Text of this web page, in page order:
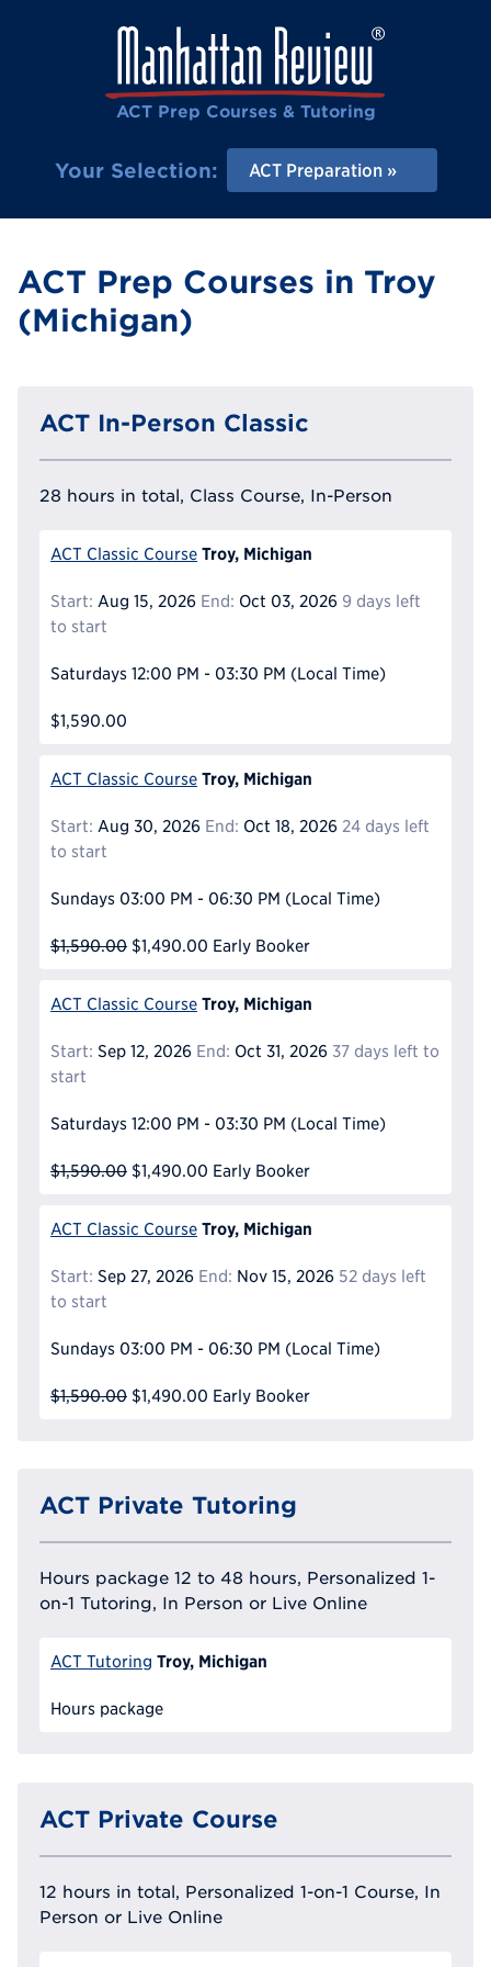
ACT Prep Courses & Tutoring
Your Selection: ACT Preparation
ACT Prep Courses in Troy
(Michigan)
ACT In-Person Classic
28 hours in total, Class Course, In-Person
ACT Classic Course Troy, Michigan
Start: Aug 15, 2026 End: Oct 03, 2026 9 days left
to start
Saturdays 12:00 PM - 03:30 PM (Local Time)
$1,590.00
ACT Classic Course Troy, Michigan
Start: Aug 30, 2026 End: Oct 18, 2026 24 days left
to start
Sundays 03:00 PM - 06:30 PM (Local Time)
$1,590.00 $1,490.00 Early Booker
ACT Classic Course Troy, Michigan
Start: Sep 12, 2026 End: Oct 31, 2026 37 days left to
start
Saturdays 12:00 PM - 03:30 PM (Local Time)
$1,590.00 $1,490.00 Early Booker
ACT Classic Course Troy, Michigan
Start: Sep 27, 2026 End: Nov 15, 2026 52 days left
to start
Sundays 03:00 PM - 06:30 PM (Local Time)
$1,590.00 $1,490.00 Early Booker
ACT Private Tutoring
Hours package 12 to 48 hours, Personalized 1-
on-1 Tutoring, In Person or Live Online
ACT Tutoring Troy, Michigan
Hours package
ACT Private Course
12 hours in total, Personalized 1-on-1 Course, In
Person or Live Online